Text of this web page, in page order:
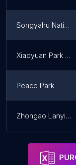
Songyahu National Wetland Park
Xiaoyuan Park （South Gate）
Peace Park
Zhongao Lanying National Defense Pk